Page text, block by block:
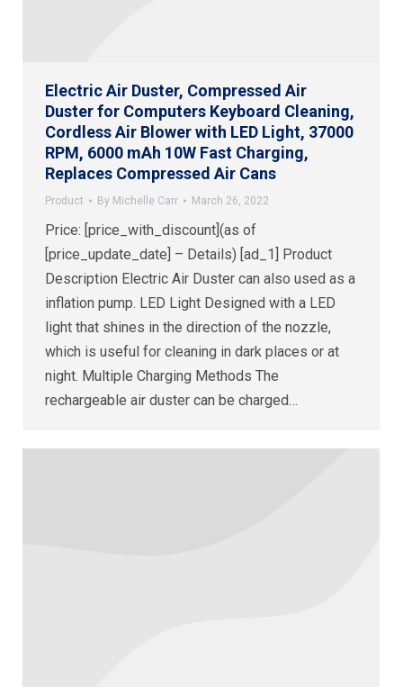
Electric Air Duster, Compressed Air
Duster for Computers Keyboard Cleaning,
Cordless Air Blower with LED Light, 37000
RPM, 6000 mAh 10W Fast Charging,
Replaces Compressed Air Cans
Product By Michelle Carr March 26, 2022
Price: [price_with_discount](as of
[price_update_date] – Details) [ad_1] Product
Description Electric Air Duster can also used as a
inflation pump. LED Light Designed with a LED
light that shines in the direction of the nozzle,
which is useful for cleaning in dark places or at
night. Multiple Charging Methods The
rechargeable air duster can be charged…